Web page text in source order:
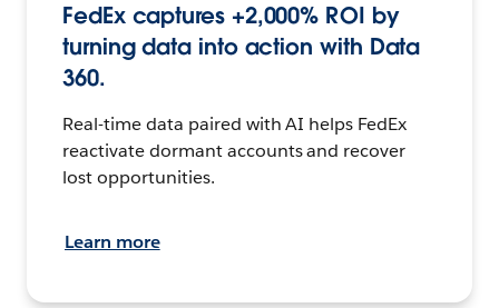
FedEx captures +2,000% ROI by
turning data into action with Data
360.
Real-time data paired with AI helps FedEx
reactivate dormant accounts and recover
lost opportunities.
Learn more